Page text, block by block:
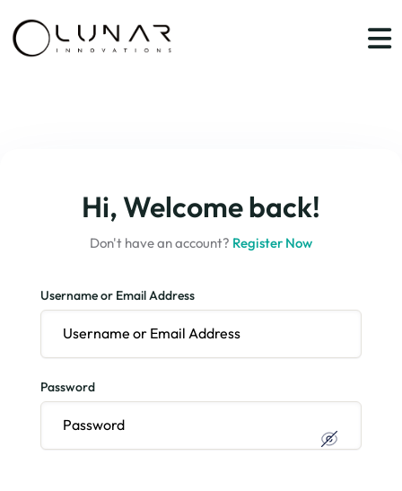
Hi, Welcome back!
Don't have an account? Register Now
Username or Email Address
Password